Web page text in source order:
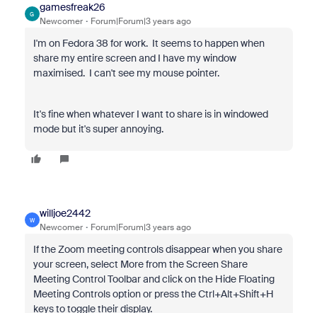
G
gamesfreak26
Newcomer Forum|Forum|3 years ago
I'm on Fedora 38 for work. It seems to happen when
share my entire screen and I have my window
maximised. I can't see my mouse pointer.
It's fine when whatever I want to share is in windowed
mode but it's super annoying.
W
willjoe2442
Newcomer Forum|Forum|3 years ago
If the Zoom meeting controls disappear when you share
your screen, select More from the Screen Share
Meeting Control Toolbar and click on the Hide Floating
Meeting Controls option or press the Ctrl+Alt+Shift+H
keys to toggle their display.